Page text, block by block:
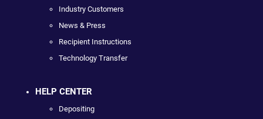
Industry Customers
News & Press
Recipient Instructions
Technology Transfer
HELP CENTER
Depositing